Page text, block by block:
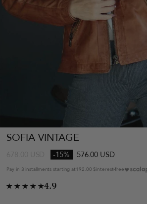
SOFIA VINTAGE
-15% 576.00 USD
Pay in 3 installments starting at192.00 $interest-free
4.9